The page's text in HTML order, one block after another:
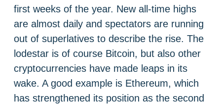
first weeks of the year. New all-time highs
are almost daily and spectators are running
out of superlatives to describe the rise. The
lodestar is of course Bitcoin, but also other
cryptocurrencies have made leaps in its
wake. A good example is Ethereum, which
has strengthened its position as the second